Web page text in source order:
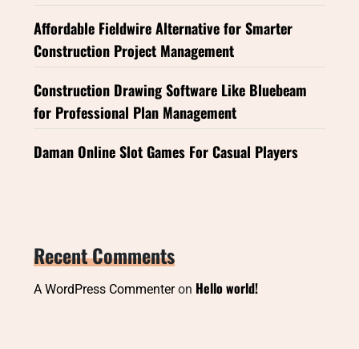
Affordable Fieldwire Alternative for Smarter
Construction Project Management
Construction Drawing Software Like Bluebeam
for Professional Plan Management
Daman Online Slot Games For Casual Players
Recent Comments
A WordPress Commenteron Hello world!